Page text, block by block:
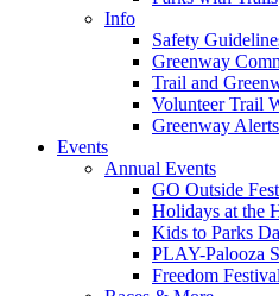
Info
Safety
Greenway
Trail and
Volunteer Trail
Greenway Alerts
Events
Annual Events
GO Outside
Holidays at the
Kids to Parks
PLAY-Palooza
Freedom